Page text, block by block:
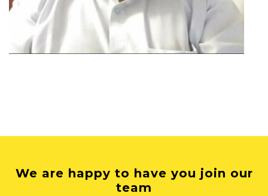
We are happy to have you join our
team